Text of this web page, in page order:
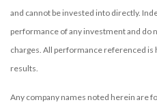
and cannot be invested into directly.
performance of any investment and do
charges. All performance referenced
results.
Any company names noted herein are